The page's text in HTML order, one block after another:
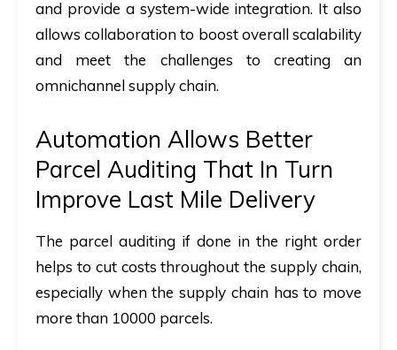
and provide a system-wide integration. It also
allows collaboration to boost overall scalability
and meet the challenges to creating an
omnichannel supply chain.
Automation Allows Better
Parcel Auditing That In Turn
Improve Last Mile Delivery
The parcel auditing if done in the right order
helps to cut costs throughout the supply chain,
especially when the supply chain has to move
more than 10000 parcels.